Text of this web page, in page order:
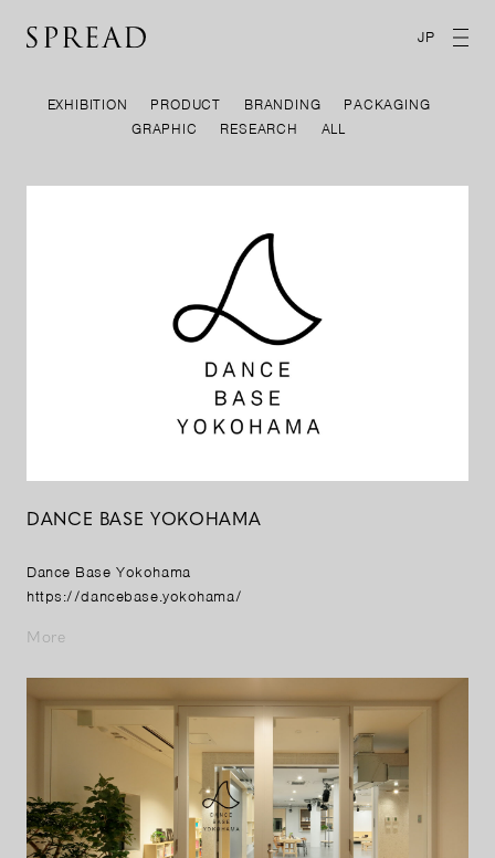
JP
EXHIBITION PRODUCT BRANDING
PACKAGING
GRAPHIC
RESEARCH ALL
DANCE BASE YOKOHAMA
Dance Base Yokohama
https://dancebase.yokohama/
More